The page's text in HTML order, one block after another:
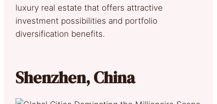
luxury real estate that offers attractive
investment possibilities and portfolio
diversification benefits.
Shenzhen, China